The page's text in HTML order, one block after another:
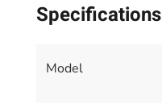
Specifications
Model